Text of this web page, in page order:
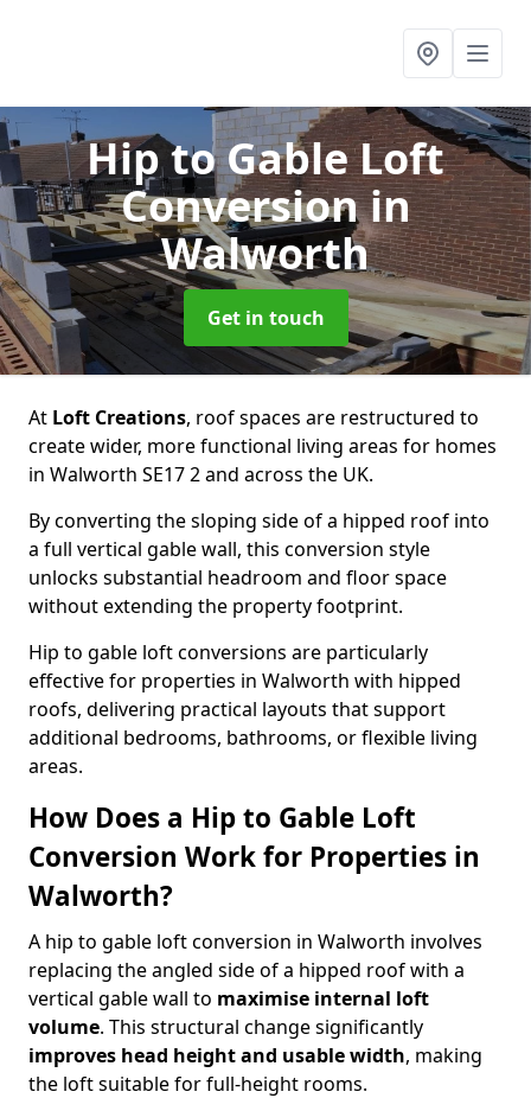
Hip to Gable Loft
Conversionin
Walworth
Get in touch
At Loft Creations, roof spaces are restructured to
create wider, more functional living areas for homes
in Walworth SE17 2 and across the UK.
By converting the sloping side of a hipped roof into
a full vertical gable wall, this conversion style
unlocks substantial headroom and floor space
without extending the property footprint.
Hip to gable loft conversions are particularly
effective for properties in Walworth with hipped
roofs, delivering practical layouts that support
additional bedrooms, bathrooms, or flexible living
areas.
How Does a Hip to Gable Loft
Conversion Work for Properties in
Walworth?
A hip to gable loft conversion in Walworth involves
replacing the angled side of a hipped roof with a
vertical gable wall to maximise internal loft
volume. This structural change significantly
improves head height and usable width, making
the loft suitable for full-height rooms.